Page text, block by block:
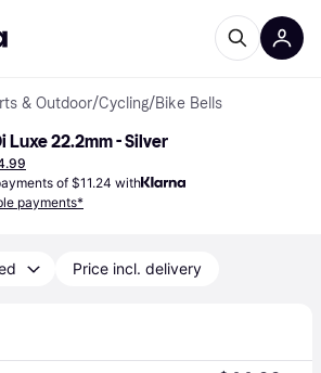
& Outdoor/Cycling/Bike Bells
Luxe 22.2mm - Silver
of $11.24 with
payments*
Price incl. delivery